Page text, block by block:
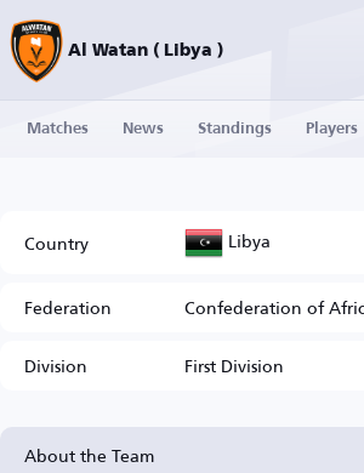
Al Watan ( Libya )
Matches News Standings Players
Country Libya
Federation
Confederation of
Division
First Division
About the Team